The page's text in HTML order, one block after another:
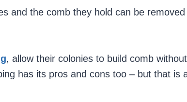
and the comb they hold can be removed
, allow their colonies to build comb without
has its pros and cons too – but that is